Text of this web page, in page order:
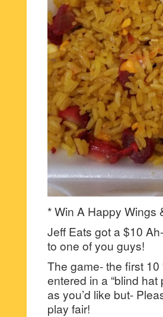
* Win A Happy Wings
Jeff Eats got a $10
to one of you guys!
The game- the first 10
entered in a “blind
as you’d like but-
play fair!